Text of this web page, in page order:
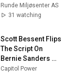
Runde Miljøsenter AS
31 watching
Scott Bessent Flips
The Script On
Bernie Sanders
With One Biden
Capitol Power